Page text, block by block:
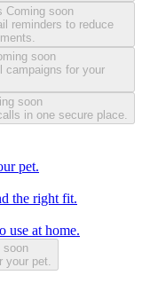
Coming soon
reminders to reduce
soon
campaigns for your
soon
in one secure place.
pet.
the right fit.
use at home.
soon
your pet.